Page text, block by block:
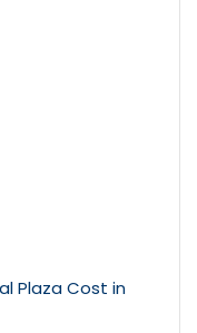
Plaza Cost in